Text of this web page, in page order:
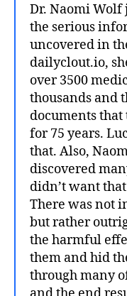
Dr. Naomi Wolf
the serious
uncovered in
dailyclout.io,
over 3500
thousands and
documents that
for 75 years.
that. Also,
discovered
didn’t want
There was not
but rather
the harmful
them and hid
through many